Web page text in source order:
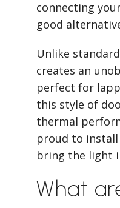
connecting
good
Unlike
creates an
perfect for
this style of
thermal
proud to install
bring the light
What